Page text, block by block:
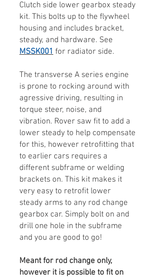
Clutch side lower gearbox steady
kit. This bolts up to the flywheel
housing and includes bracket,
steady, and hardware. See
MSSK001 for radiator side.
The transverse A series engine
is prone to rocking around with
agressive driving, resulting in
torque steer, noise, and
vibration. Rover saw fit to add a
lower steady to help compensate
for this, however retrofitting that
to earlier cars requires a
different subframe or welding
brackets on. This kit makes it
very easy to retrofit lower
steady arms to any rod change
gearbox car. Simply bolt on and
drill one hole in the subframe
and you are good to go!
Meant for rod change only,
however it is possible to fit on